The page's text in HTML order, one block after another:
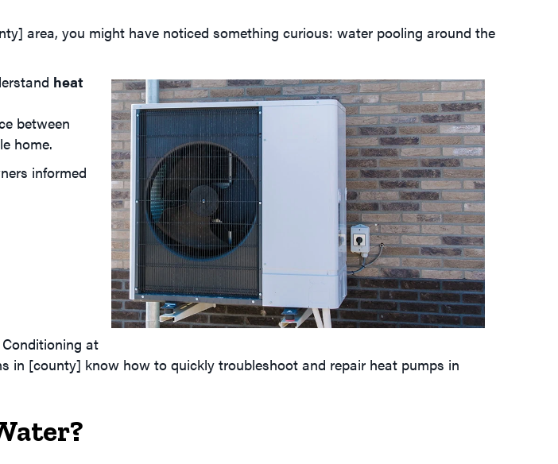
area, you might have noticed something curious: water pooling around the
heat
between
home.
informed
at
in [county] know how to quickly troubleshoot and repair heat pumps in